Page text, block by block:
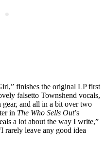
finishes the original LP first
falsetto Townshend vocals,
and all in a bit over two
in The Who Sells Out’s
a lot about the way I write,”
rarely leave any good idea